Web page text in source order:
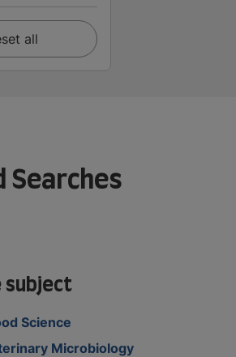
all
Searches
subject
Science
Microbiology